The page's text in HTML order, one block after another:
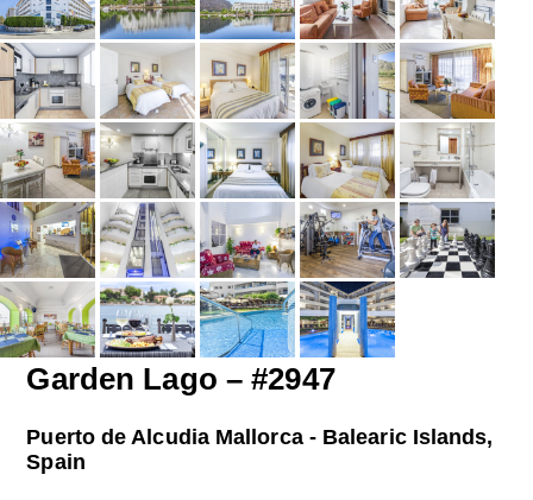
Garden Lago – #2947
Puerto de Alcudia Mallorca - Balearic Islands,
Spain